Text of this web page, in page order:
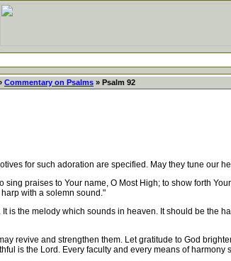
Commentary on Psalms » Psalm 92
for such adoration are specified. May they tune our
sing praises to Your name, O Most High; to show forth
with a solemn sound."
the melody which sounds in heaven. It should be the
revive and strengthen them. Let gratitude to God
is the Lord. Every faculty and every means of